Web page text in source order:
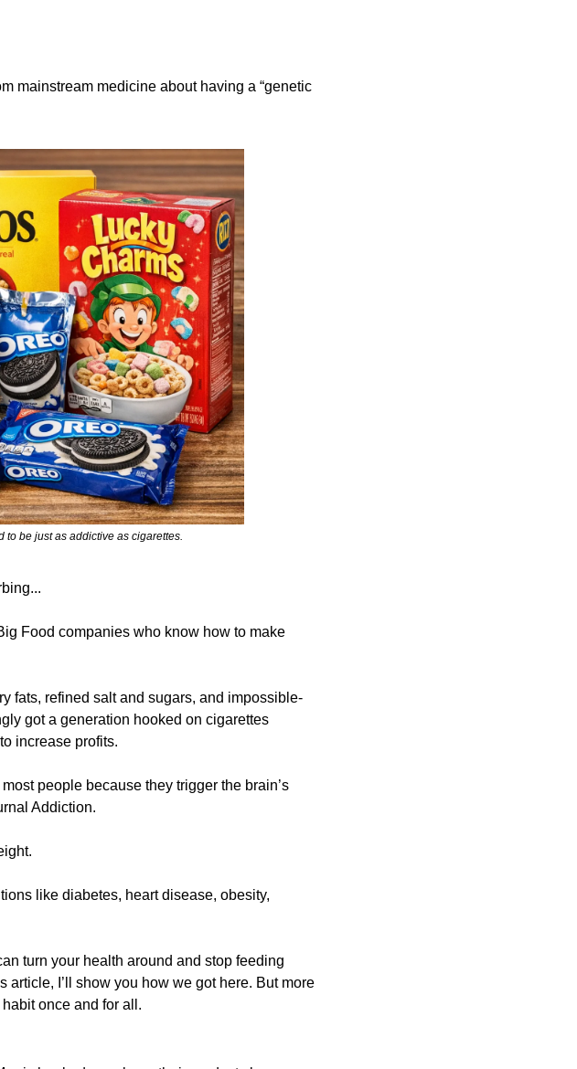
mainstream medicine about having a “genetic
be just as addictive as cigarettes.
Food companies who know how to make
fats, refined salt and sugars, and impossible-
got a generation hooked on cigarettes
increase profits.
people because they trigger the brain’s
Addiction.
like diabetes, heart disease, obesity,
turn your health around and stop feeding
I’ll show you how we got here. But more
once and for all.